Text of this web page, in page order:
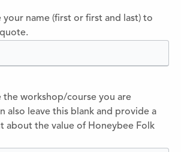
name (first or first and last) to
the workshop/course you are
also leave this blank and provide a
about the value of Honeybee Folk